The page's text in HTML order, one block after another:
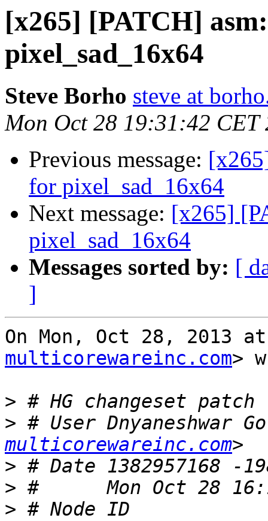
[x265] [PATCH]
pixel_sad_16x64
Steve Borho steve at
Mon Oct 28 19:31:42 CET
Previous message:
for pixel_sad_16x64
Next message: [x265]
pixel_sad_16x64
Messages sorted by: [
]
On Mon, Oct 28, 2013
multicorewareinc.com>
>
> # User Dnyaneshwar
multicorewareinc.com
>
>
> # Node ID